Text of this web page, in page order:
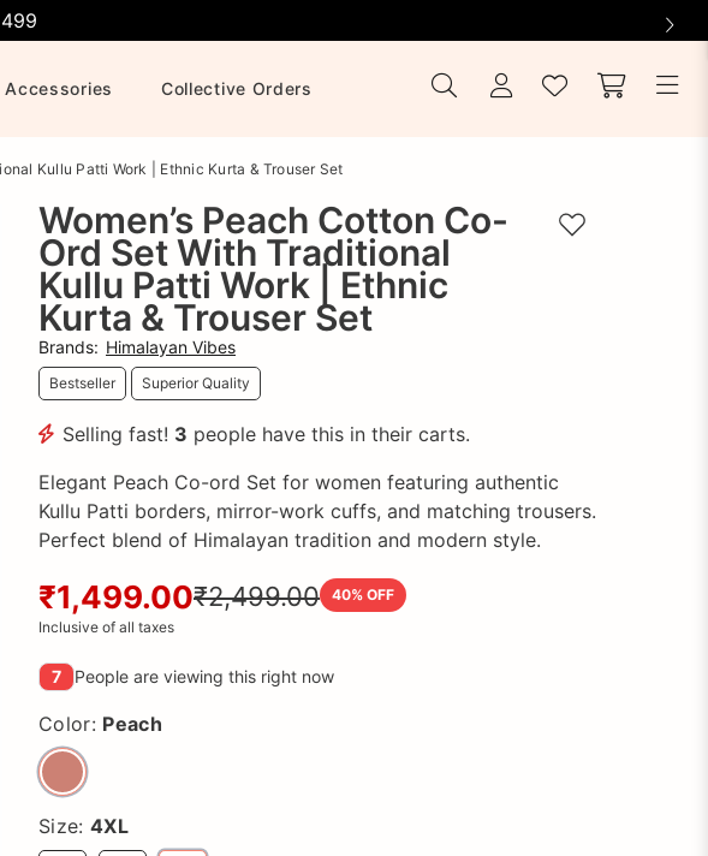
Accessories Collective Orders
Kullu Patti Work | Ethnic Kurta & Trouser Set
Women’s Peach Cotton Co-
Ord Set With Traditional
Kullu Patti Work | Ethnic
Kurta & Trouser Set
Brands: Himalayan Vibes
Bestseller Superior Quality
Selling fast! 3 people have this in their carts.
Elegant Peach Co-ord Set for women featuring authentic
Kullu Patti borders, mirror-work cuffs, and matching trousers.
Perfect blend of Himalayan tradition and modern style.
₹1,499.00₹2,499.00 40% OFF
Inclusive of all taxes
7 People are viewing this right now
Color: Peach
Size: 4XL
Add to wishlist